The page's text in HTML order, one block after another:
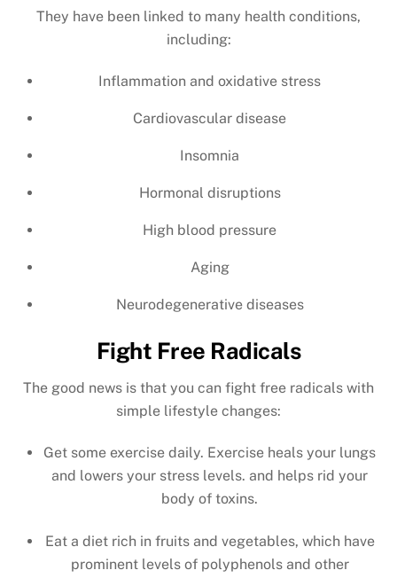
They have been linked to many health conditions,
including:
Inflammation and oxidative stress
Cardiovascular disease
Insomnia
Hormonal disruptions
High blood pressure
Aging
Neurodegenerative diseases
Fight Free Radicals
The good news is that you can fight free radicals with
simple lifestyle changes:
Get some exercise daily. Exercise heals your lungs
and lowers your stress levels. and helps rid your
body of toxins.
Eat a diet rich in fruits and vegetables, which have
prominent levels of polyphenols and other